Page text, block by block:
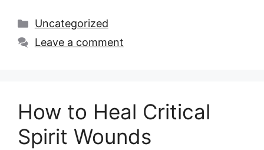
Categories
Uncategorized
Leave a comment
How to Heal Critical
Spirit Wounds